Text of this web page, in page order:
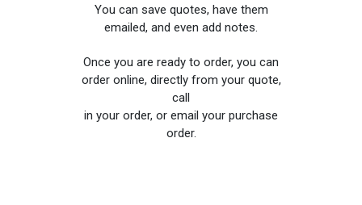
You can save quotes, have them
emailed, and even add notes.
Once you are ready to order, you can
order online, directly from your quote,
call
in your order, or email your purchase
order.